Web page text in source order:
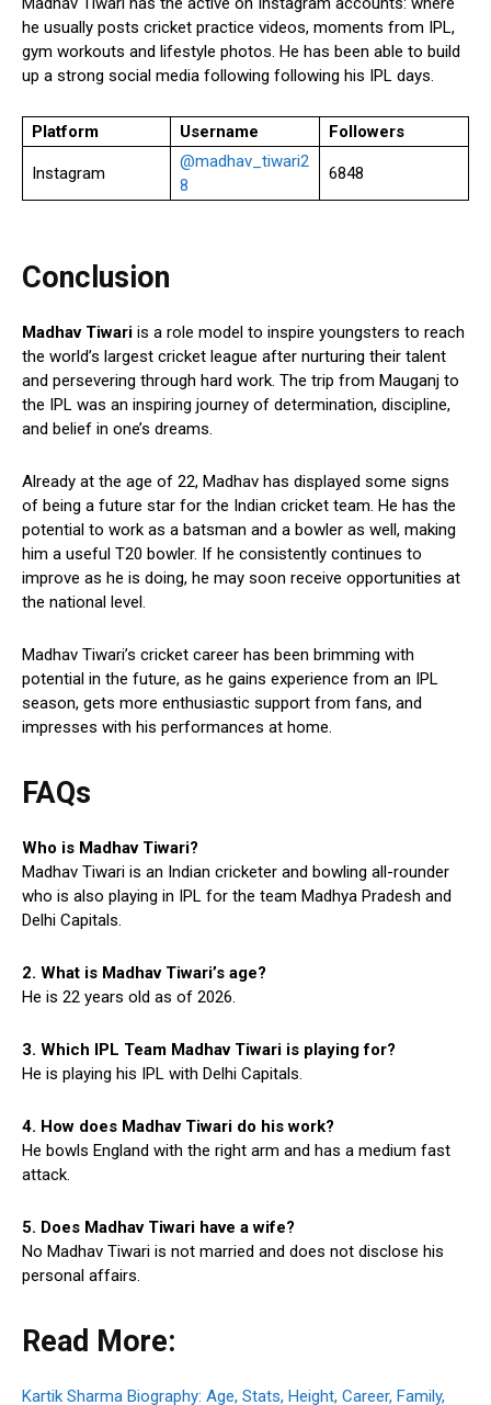
he usually posts cricket practice videos, moments from IPL,
gym workouts and lifestyle photos. He has been able to build
up a strong social media following following his IPL days.
Platform Username Followers
Instagram
@madhav_tiwari2
8
6848
Conclusion
Madhav Tiwari is a role model to inspire youngsters to reach
the world’s largest cricket league after nurturing their talent
and persevering through hard work. The trip from Mauganj to
the IPL was an inspiring journey of determination, discipline,
and belief in one’s dreams.
Already at the age of 22, Madhav has displayed some signs
of being a future star for the Indian cricket team. He has the
potential to work as a batsman and a bowler as well, making
him a useful T20 bowler. If he consistently continues to
improve as he is doing, he may soon receive opportunities at
the national level.
Madhav Tiwari’s cricket career has been brimming with
potential in the future, as he gains experience from an IPL
season, gets more enthusiastic support from fans, and
impresses with his performances at home.
FAQs
Who is Madhav Tiwari?
Madhav Tiwari is an Indian cricketer and bowling all-rounder
who is also playing in IPL for the team Madhya Pradesh and
Delhi Capitals.
2. What is Madhav Tiwari’s age?
He is 22 years old as of 2026.
3. Which IPL Team Madhav Tiwari is playing for?
He is playing his IPL with Delhi Capitals.
4. How does Madhav Tiwari do his work?
He bowls England with the right arm and has a medium fast
attack.
5. Does Madhav Tiwari have a wife?
No Madhav Tiwari is not married and does not disclose his
personal affairs.
Read More:
Kartik Sharma Biography: Age, Stats, Height, Career, Family,